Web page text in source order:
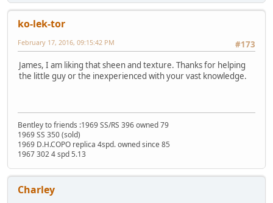
ko-lek-tor
#173
February 17, 2016, 09:15:42 PM
James, I am liking that sheen and texture. Thanks for helping
the little guy or the inexperienced with your vast knowledge.
Bentley to friends :1969 SS/RS 396 owned 79
1969 SS 350 (sold)
1969 D.H.COPO replica 4spd. owned since 85
1967 302 4 spd 5.13
Charley